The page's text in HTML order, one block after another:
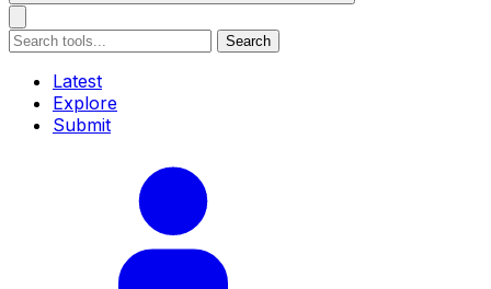
Search
Latest
Explore
Submit